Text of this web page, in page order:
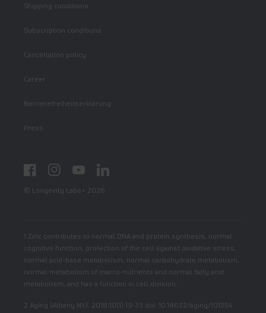
Shipping conditions
Subscription conditions
Cancellation policy
Career
Barrierefreiheitserklärung
Press
FacebookInstagramYouTubeLinkedIn
© Longevity Labs+ 2026
1 Zinc contributes to normal DNA and protein synthesis, normal
cognitive function, protection of the cell against oxidative stress,
normal acid-base metabolism, normal carbohydrate metabolism,
normal metabolism of macro-nutrients and normal fatty acid
metabolism, and has a function in cell division.
2 Aging (Albany NY). 2018;10(1):19-33 doi: 10.18632/aging/101354